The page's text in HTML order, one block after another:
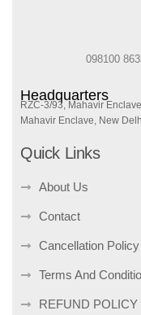
098100
Headquarters
RZC-3/93, Mahavir
Mahavir Enclave, New
Quick Links
About Us
Contact
Cancellation Policy
Terms And
REFUND POLICY